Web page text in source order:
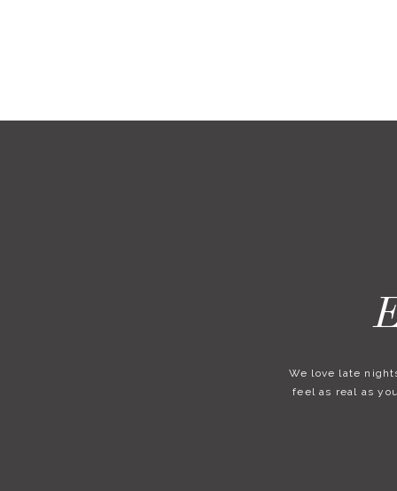
We love late
feel as real as